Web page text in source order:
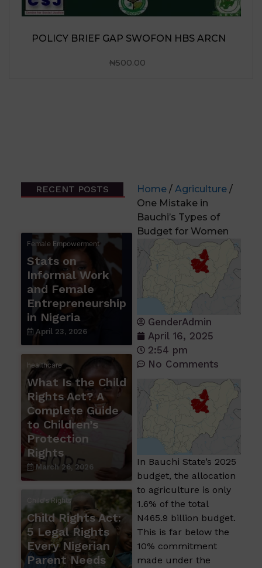
RECENT POSTS
Female Empowerment
Stats on
Informal Work
and Female
Entrepreneurship
in Nigeria
April 23, 2026
healthcare
What Is the Child
Rights Act? A
Complete Guide
to Children’s
Protection
Rights
March 26, 2026
Child's Rights
Child Rights Act:
5 Legal Rights
Every Nigerian
Parent Needs
Home / Agriculture /
One Mistake in
Bauchi’s Types of
Budget for Women
GenderAdmin
April 16, 2025
2:54 pm
No Comments
In Bauchi State’s 2025
budget, the allocation
to agriculture is only
1.6% of the total
N465.9 billion budget.
This is far below the
10% commitment
made under the